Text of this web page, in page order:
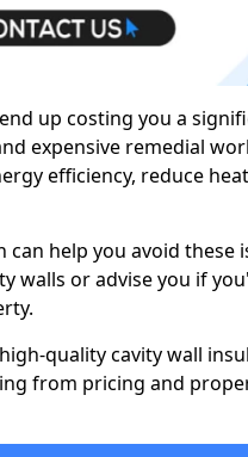
up costing you a
expensive remedial
efficiency, reduce
can help you avoid these
walls or advise you if
quality cavity wall
from pricing and